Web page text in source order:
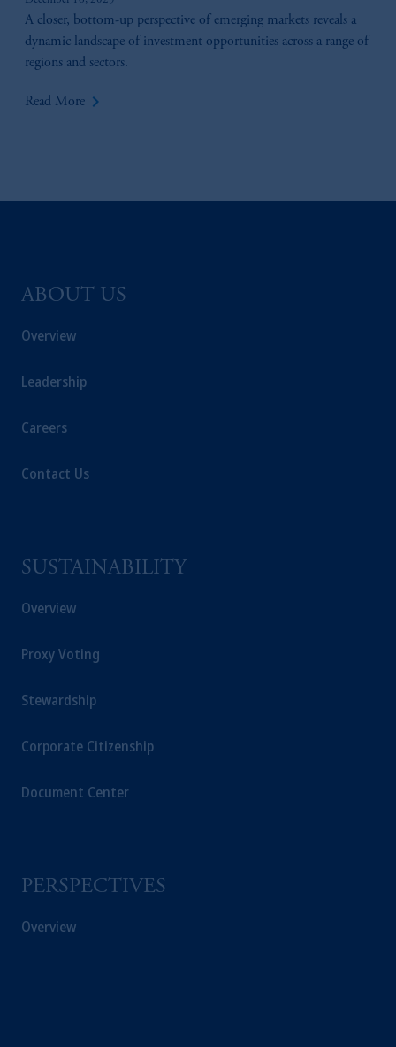
A closer, bottom-up perspective of emerging markets reveals a
dynamic landscape of investment opportunities across a range of
regions and sectors.
Read More keyboard_arrow_right
ABOUT US
Overview
Leadership
Careers
Contact Us
SUSTAINABILITY
Overview
Proxy Voting
Stewardship
Corporate Citizenship
Document Center
PERSPECTIVES
Overview